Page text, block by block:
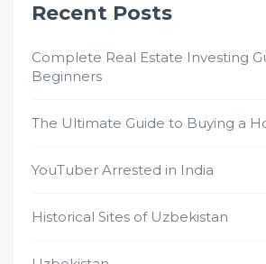
Recent Posts
Complete Real Estate Investing
Beginners
The Ultimate Guide to Buying a
YouTuber Arrested in India
Historical Sites of Uzbekistan